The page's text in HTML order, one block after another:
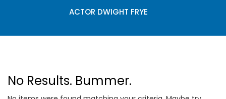
ACTOR DWIGHT FRYE
No Results. Bummer.